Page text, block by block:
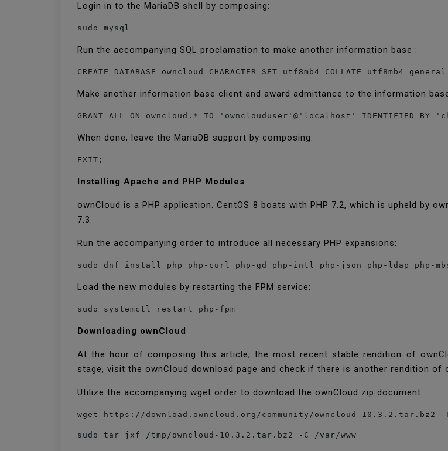
Login in to the MariaDB shell by composing:
sudo mysql
Run the accompanying SQL proclamation to make another information base :
CREATE DATABASE owncloud CHARACTER SET utf8mb4 COLLATE
Make another information base client and award admittance to the information
GRANT ALL ON owncloud.* TO 'ownclouduser'@'localhost' IDENTIFIED BY
When done, leave the MariaDB support by composing:
EXIT;
Installing Apache and PHP Modules
ownCloud is a PHP application. CentOS 8 boats with PHP 7.2, which is upheld by
7.3.
Run the accompanying order to introduce all necessary PHP expansions:
sudo dnf install php php-curl php-gd php-intl php-json php-ldap php-
Load the new modules by restarting the FPM service:
sudo systemctl restart php-fpm
Downloading ownCloud
At the hour of composing this article, the most recent stable rendition of
stage, visit the ownCloud download page and check if there is another rendition of
Utilize the accompanying wget order to download the ownCloud zip document:
wget https://download.owncloud.org/community/owncloud-10.3.2.tar.bz2 -
sudo tar jxf /tmp/owncloud-10.3.2.tar.bz2 -C /var/www